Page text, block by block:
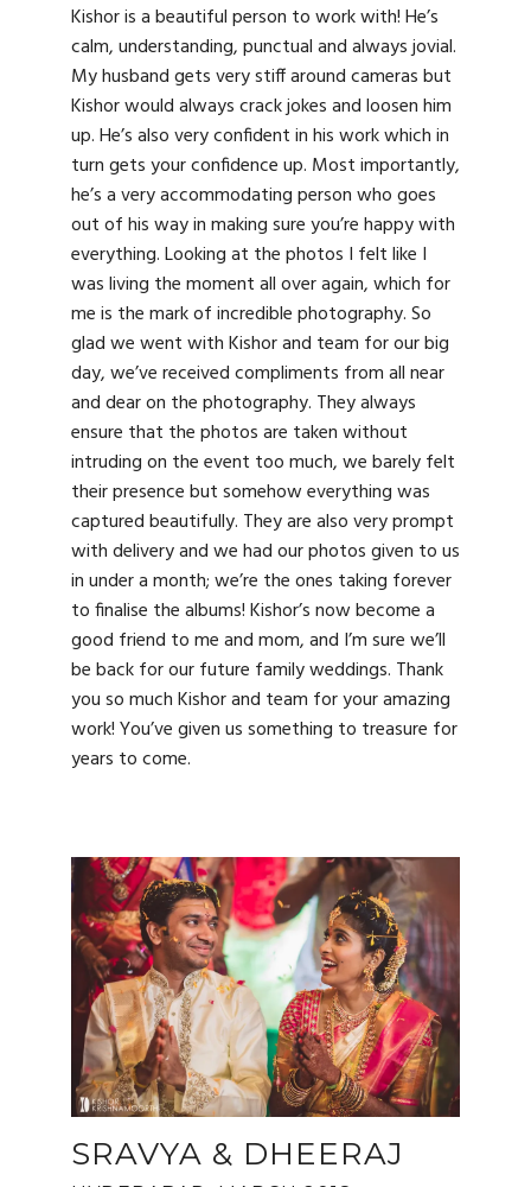
Kishor is a beautiful person to work with! He’s
calm, understanding, punctual and always jovial.
My husband gets very stiff around cameras but
Kishor would always crack jokes and loosen him
up. He’s also very confident in his work which in
turn gets your confidence up. Most importantly,
he’s a very accommodating person who goes
out of his way in making sure you’re happy with
everything. Looking at the photos I felt like I
was living the moment all over again, which for
me is the mark of incredible photography. So
glad we went with Kishor and team for our big
day, we’ve received compliments from all near
and dear on the photography. They always
ensure that the photos are taken without
intruding on the event too much, we barely felt
their presence but somehow everything was
captured beautifully. They are also very prompt
with delivery and we had our photos given to us
in under a month; we’re the ones taking forever
to finalise the albums! Kishor’s now become a
good friend to me and mom, and I’m sure we’ll
be back for our future family weddings. Thank
you so much Kishor and team for your amazing
work! You’ve given us something to treasure for
years to come.
SRAVYA & DHEERAJ